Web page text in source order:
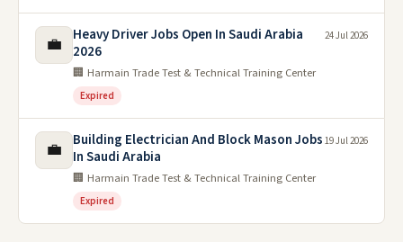
💼
Heavy Driver Jobs Open In Saudi Arabia
2026
🏢 Harmain Trade Test & Technical Training Center
Expired
24 Jul 2026
💼
Building Electrician And Block Mason Jobs
In Saudi Arabia
🏢 Harmain Trade Test & Technical Training Center
Expired
19 Jul 2026